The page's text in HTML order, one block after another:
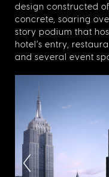
design constructed
concrete, soaring
story podium that
hotel’s entry,
and several event